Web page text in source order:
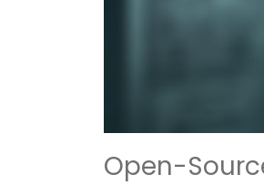
Open-